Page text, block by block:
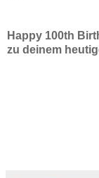
Happy 100th
zu deinem